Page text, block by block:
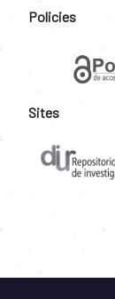
Policies
Sites